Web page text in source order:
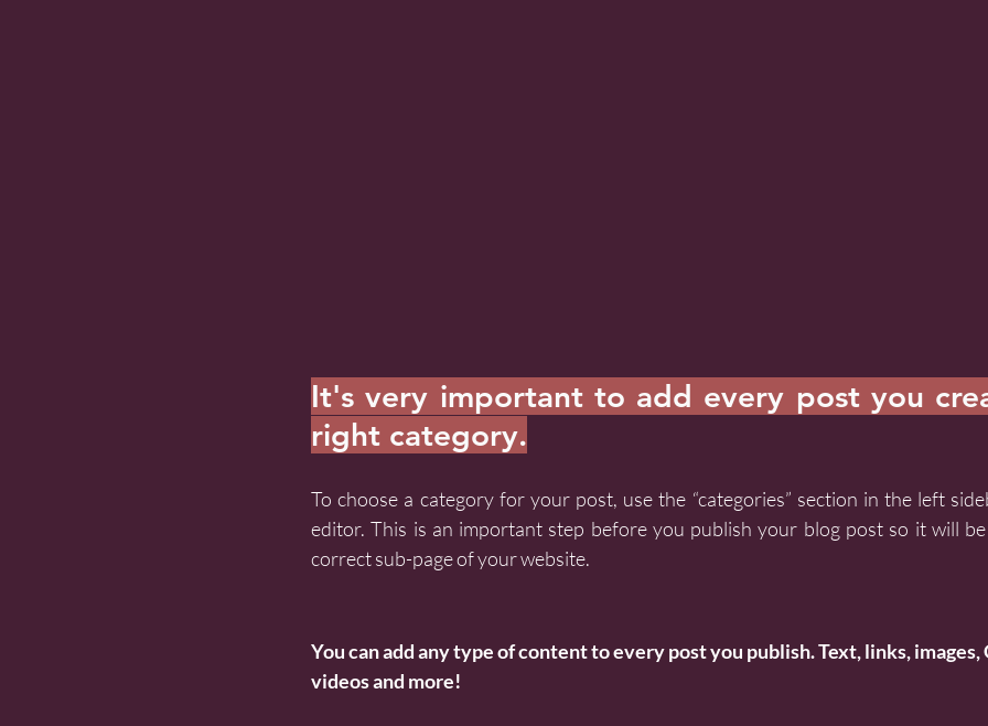
It's very important to add every post you
right category.
To choose a category for your post, use the “categories” section in the left
editor. This is an important step before you publish your blog post so it will
correct sub-page of your website.
You can add any type of content to every post you publish. Text, links, images,
videos and more!